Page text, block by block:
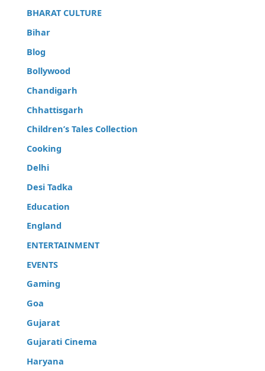
BHARAT CULTURE
Bihar
Blog
Bollywood
Chandigarh
Chhattisgarh
Children’s Tales Collection
Cooking
Delhi
Desi Tadka
Education
England
ENTERTAINMENT
EVENTS
Gaming
Goa
Gujarat
Gujarati Cinema
Haryana